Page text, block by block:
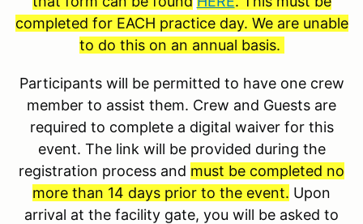
completed for EACH practice day. We are unable
to do this on an annual basis.
Participants will be permitted to have one crew
member to assist them. Crew and Guests are
required to complete a digital waiver for this
event. The link will be provided during the
registration process and must be completed no
more than 14 days prior to the event. Upon
arrival at the facility gate, you will be asked to